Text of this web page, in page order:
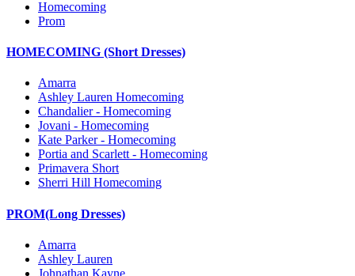
Homecoming
Prom
HOMECOMING (Short Dresses)
Amarra
Ashley Lauren Homecoming
Chandalier - Homecoming
Jovani - Homecoming
Kate Parker - Homecoming
Portia and Scarlett - Homecoming
Primavera Short
Sherri Hill Homecoming
PROM(Long Dresses)
Amarra
Ashley Lauren
Johnathan Kayne